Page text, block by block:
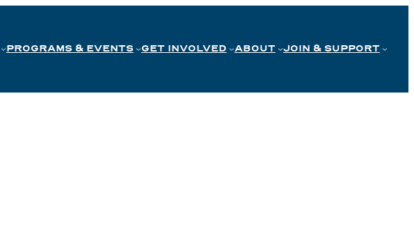
PROGRAMS & EVENTS GET INVOLVED ABOUT JOIN & SUPPORT